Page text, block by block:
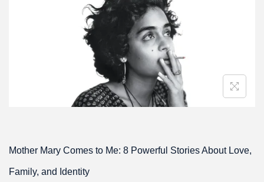
Mother Mary Comes to Me: 8 Powerful Stories About Love,
Family, and Identity